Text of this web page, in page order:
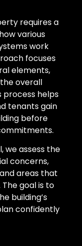
requires a
various
work
focuses
elements,
overall
process helps
tenants gain
before
we assess the
concerns,
areas that
goal is to
building’s
confidently